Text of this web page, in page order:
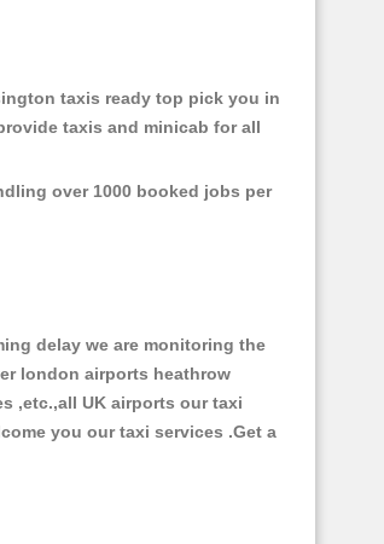
taxis ready top pick you in
taxis and minicab for all
over 1000 booked jobs per
delay we are monitoring the
london airports heathrow
,etc.,all UK airports our taxi
you our taxi services .Get a